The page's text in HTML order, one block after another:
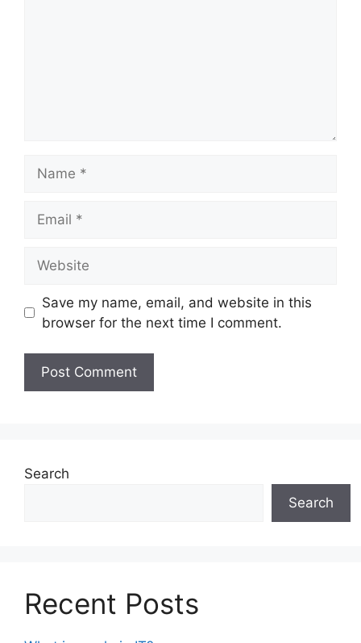
Save my name, email, and website in this
browser for the next time I comment.
Search
Search
Recent Posts